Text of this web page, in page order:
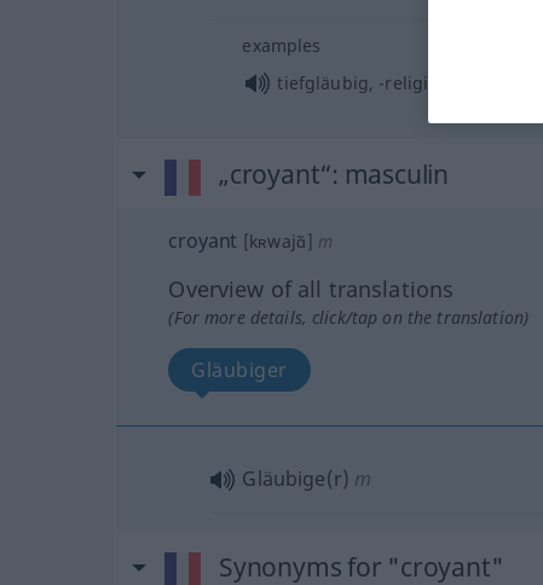
examples
tiefgläubig, -religiös
„croyant“: masculin
croyant [kʀwajɑ̃] m
Overview of all translations
(For more details, click/tap on the translation)
Gläubiger
Gläubige(r) m
Synonyms for "croyant"